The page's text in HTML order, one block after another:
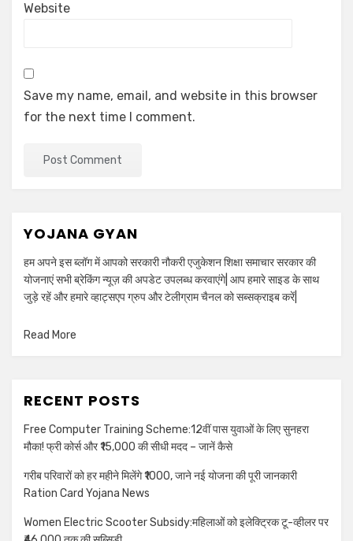
Website
Save my name, email, and website in this browser
for the next time I comment.
YOJANA GYAN
हम अपने इस ब्लॉग में आपको सरकारी नौकरी एजुकेशन शिक्षा समाचार सरकार की
योजनाएं सभी ब्रेकिंग न्यूज़ की अपडेट उपलब्ध करवाएंगे| आप हमारे साइड के साथ
जुड़े रहें और हमारे व्हाट्सएप ग्रुप और टेलीग्राम चैनल को सब्सक्राइब करें|
Read More
RECENT POSTS
Free Computer Training Scheme:12वीं पास युवाओं के लिए सुनहरा
मौका! फ्री कोर्स और ₹15,000 की सीधी मदद – जानें कैसे
गरीब परिवारों को हर महीने मिलेंगे ₹1000, जाने नई योजना की पूरी जानकारी
Ration Card Yojana News
Women Electric Scooter Subsidy:महिलाओं को इलेक्ट्रिक टू-व्हीलर पर